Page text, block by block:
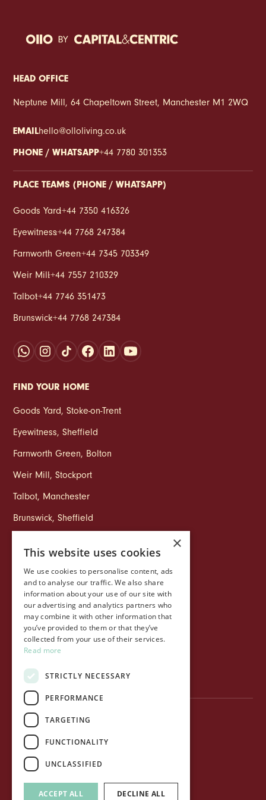
Eyewitness, concierge living isn’t treated like a flashy
supports the rhythm of daily life, whether you’re
sharing with mates or trying to avoid missing another
rent in a city full of plans, routines and constantly
moving schedules, convenience starts to matter in a
HEAD OFFICE
Neptune Mill, 64 Chapeltown Street, Manchester M1 2WQ
EMAILhello@olloliving.co.uk
PHONE / WHATSAPP+44 7780 301353
PLACE TEAMS (PHONE / WHATSAPP)
Goods Yard:+44 7350 416326
Eyewitness:+44 7768 247384
Farnworth Green:+44 7345 703349
Weir Mill:+44 7557 210329
Talbot:+44 7746 351473
Brunswick:+44 7768 247384
FIND YOUR HOME
Goods Yard,Stoke‑on‑Trent
Eyewitness,Sheffield
Farnworth Green, Bolton
Weir Mill,Stockport
Talbot, Manchester
Brunswick,Sheffield
COMPANY
Life at Ollo
Capital&Centric
Journal
Privacy Policy
Terms of use
Cookie Policy
×
This website uses cookies
We use cookies to personalise content, ads
and to analyse our traffic. We also share
information about your use of our site with
our advertising and analytics partners who
may combine it with other information that
you’ve provided to them or that they’ve
collected from your use of their services.
Read more
STRICTLY NECESSARY
PERFORMANCE
TARGETING
FUNCTIONALITY
UNCLASSIFIED
ACCEPT ALL DECLINE ALL